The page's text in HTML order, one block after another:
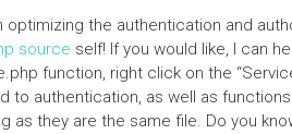
optimizing the authentication and
source self! If you would like, I can
function, right click on the
to authentication, as well as
as they are the same file. Do you